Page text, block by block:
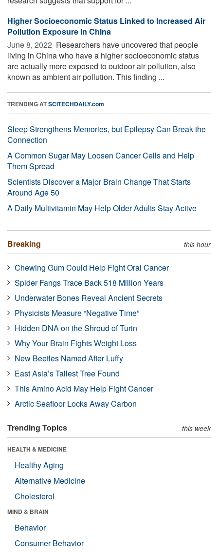
Higher Socioeconomic Status Linked to Increased Air
Pollution Exposure in China
June 8, 2022  Researchers have uncovered that people
living in China who have a higher socioeconomic status
are actually more exposed to outdoor air pollution, also
known as ambient air pollution. This finding ...
TRENDING ATSCITECHDAILY.com
Sleep Strengthens Memories, but Epilepsy Can Break the
Connection
A Common Sugar May Loosen Cancer Cells and Help
Them Spread
Scientists Discover a Major Brain Change That Starts
Around Age 50
A Daily Multivitamin May Help Older Adults Stay Active
Breaking this hour
Chewing Gum Could Help Fight Oral Cancer
Spider Fangs Trace Back 518 Million Years
Underwater Bones Reveal Ancient Secrets
Physicists Measure “Negative Time”
Hidden DNA on the Shroud of Turin
Why Your Brain Fights Weight Loss
New Beetles Named After Luffy
East Asia’s Tallest Tree Found
This Amino Acid May Help Fight Cancer
Arctic Seafloor Locks Away Carbon
Trending Topics this week
HEALTH & MEDICINE
Healthy Aging
Alternative Medicine
Cholesterol
MIND & BRAIN
Behavior
Consumer Behavior